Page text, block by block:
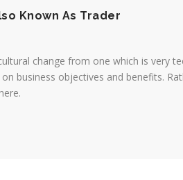
Known As Trader
change from one which is very
business objectives and benefits.